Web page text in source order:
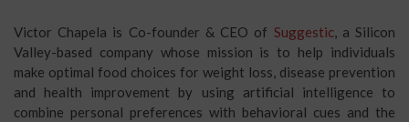
Victor Chapela is Co-founder & CEO of Suggestic, a Silicon
Valley-based company whose mission is to help individuals
make optimal food choices for weight loss, disease prevention
and health improvement by using artificial intelligence to
combine personal preferences with behavioral cues and the